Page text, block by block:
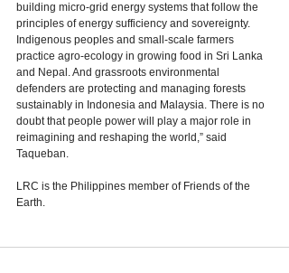
building micro-grid energy systems that follow the
principles of energy sufficiency and sovereignty.
Indigenous peoples and small-scale farmers
practice agro-ecology in growing food in Sri Lanka
and Nepal. And grassroots environmental
defenders are protecting and managing forests
sustainably in Indonesia and Malaysia. There is no
doubt that people power will play a major role in
reimagining and reshaping the world,” said
Taqueban.
LRC is the Philippines member of Friends of the
Earth.